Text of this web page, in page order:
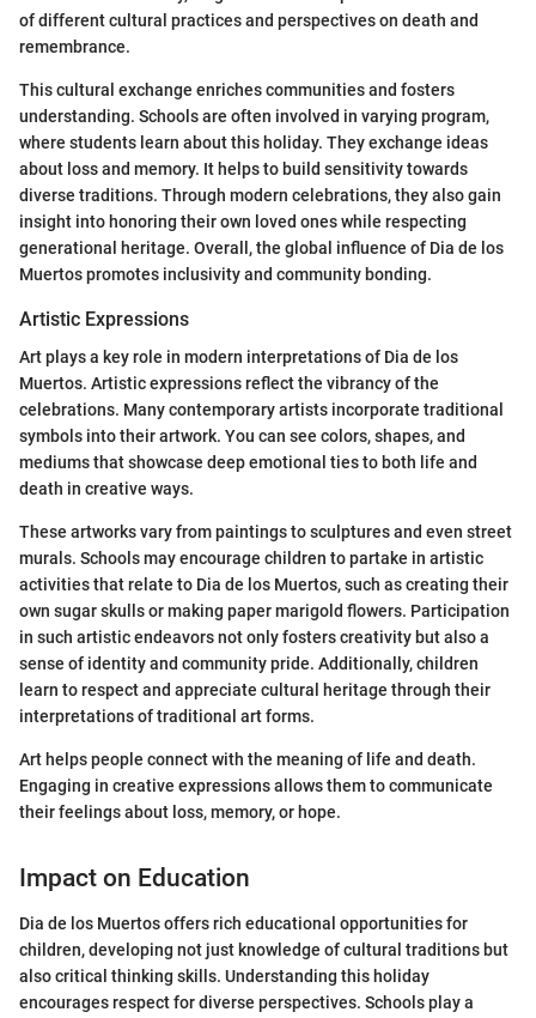
of different cultural practices and perspectives on death and
remembrance.
This cultural exchange enriches communities and fosters
understanding. Schools are often involved in varying program,
where students learn about this holiday. They exchange ideas
about loss and memory. It helps to build sensitivity towards
diverse traditions. Through modern celebrations, they also gain
insight into honoring their own loved ones while respecting
generational heritage. Overall, the global influence of Dia de los
Muertos promotes inclusivity and community bonding.
Artistic Expressions
Art plays a key role in modern interpretations of Dia de los
Muertos. Artistic expressions reflect the vibrancy of the
celebrations. Many contemporary artists incorporate traditional
symbols into their artwork. You can see colors, shapes, and
mediums that showcase deep emotional ties to both life and
death in creative ways.
These artworks vary from paintings to sculptures and even street
murals. Schools may encourage children to partake in artistic
activities that relate to Dia de los Muertos, such as creating their
own sugar skulls or making paper marigold flowers. Participation
in such artistic endeavors not only fosters creativity but also a
sense of identity and community pride. Additionally, children
learn to respect and appreciate cultural heritage through their
interpretations of traditional art forms.
Art helps people connect with the meaning of life and death.
Engaging in creative expressions allows them to communicate
their feelings about loss, memory, or hope.
Impact on Education
Dia de los Muertos offers rich educational opportunities for
children, developing not just knowledge of cultural traditions but
also critical thinking skills. Understanding this holiday
encourages respect for diverse perspectives. Schools play a